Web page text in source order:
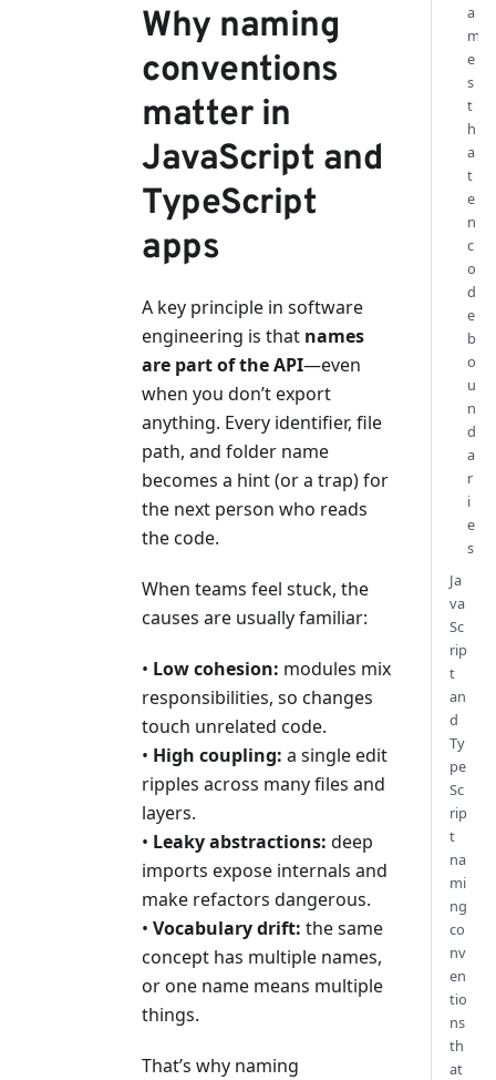
Why naming
conventions
matter in
JavaScript and
TypeScript
apps
A key principle in software
engineering is that names
are part of the API—even
when you don’t export
anything. Every identifier, file
path, and folder name
becomes a hint (or a trap) for
the next person who reads
the code.
When teams feel stuck, the
causes are usually familiar:
• Low cohesion: modules mix
responsibilities, so changes
touch unrelated code.
• High coupling: a single edit
ripples across many files and
layers.
• Leaky abstractions: deep
imports expose internals and
make refactors dangerous.
• Vocabulary drift: the same
concept has multiple names,
or one name means multiple
things.
That’s why naming
a
m
e
s
t
h
a
t
e
n
c
o
d
e
b
o
u
n
d
a
r
i
e
s
Ja
va
Sc
rip
t
an
d
Ty
pe
Sc
rip
t
na
mi
ng
co
nv
en
tio
ns
th
at